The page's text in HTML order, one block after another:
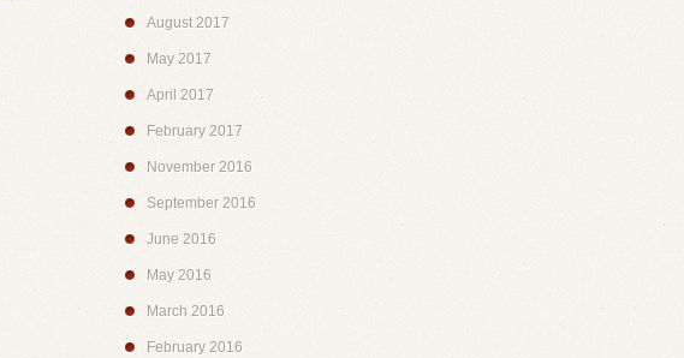
August 2017
May 2017
April 2017
February 2017
November 2016
September 2016
June 2016
May 2016
March 2016
February 2016